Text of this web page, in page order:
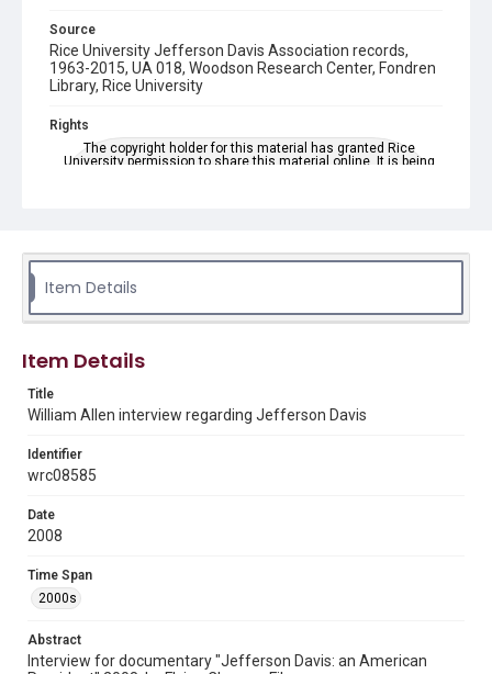
Source
Rice University Jefferson Davis Association records,
1963-2015, UA 018, Woodson Research Center, Fondren
Library, Rice University
Rights
The copyright holder for this material has granted Rice
University permission to share this material online. It is being
permission from owners of rights, heir(s) or assigns. See
http://library.rice.edu/guides/publishing-wrc-materials
2000s
Special Collections
American Civil War
Accessibility Features
Needs remediation
Item Details
Item Details
Title
William Allen interview regarding Jefferson Davis
Identifier
wrc08585
Date
2008
Time Span
2000s
Abstract
Interview for documentary "Jefferson Davis: an American